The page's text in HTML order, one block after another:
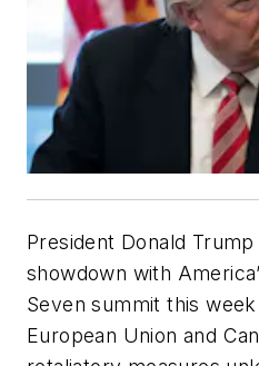
President Donald
showdown with
Seven summit this
European Union and